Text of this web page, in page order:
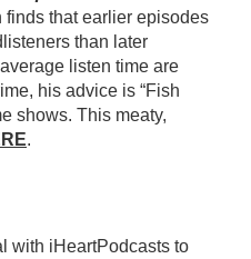
finds that earlier episodes
than later
listen time are
his advice is “Fish
shows. This meaty,
.
with iHeartPodcasts to